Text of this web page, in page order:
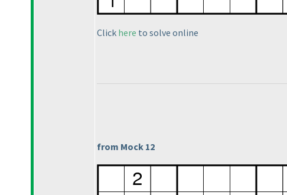
Click here to solve online
from Mock 12